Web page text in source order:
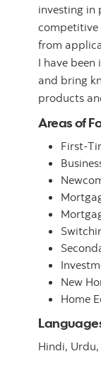
investing in
competitive
from
I have
and bring
products
Areas of
First-
New
Home
Hindi, Urdu,